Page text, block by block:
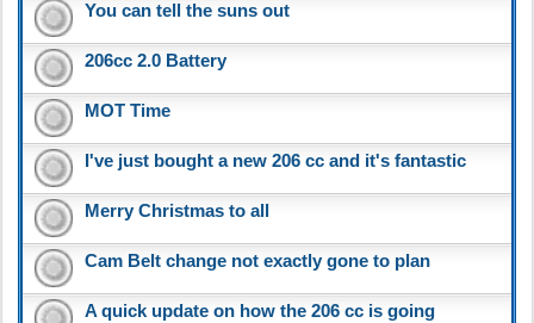
You can tell the suns out
206cc 2.0 Battery
MOT Time
I've just bought a new 206 cc and it's fantastic
Merry Christmas to all
Cam Belt change not exactly gone to plan
A quick update on how the 206 cc is going